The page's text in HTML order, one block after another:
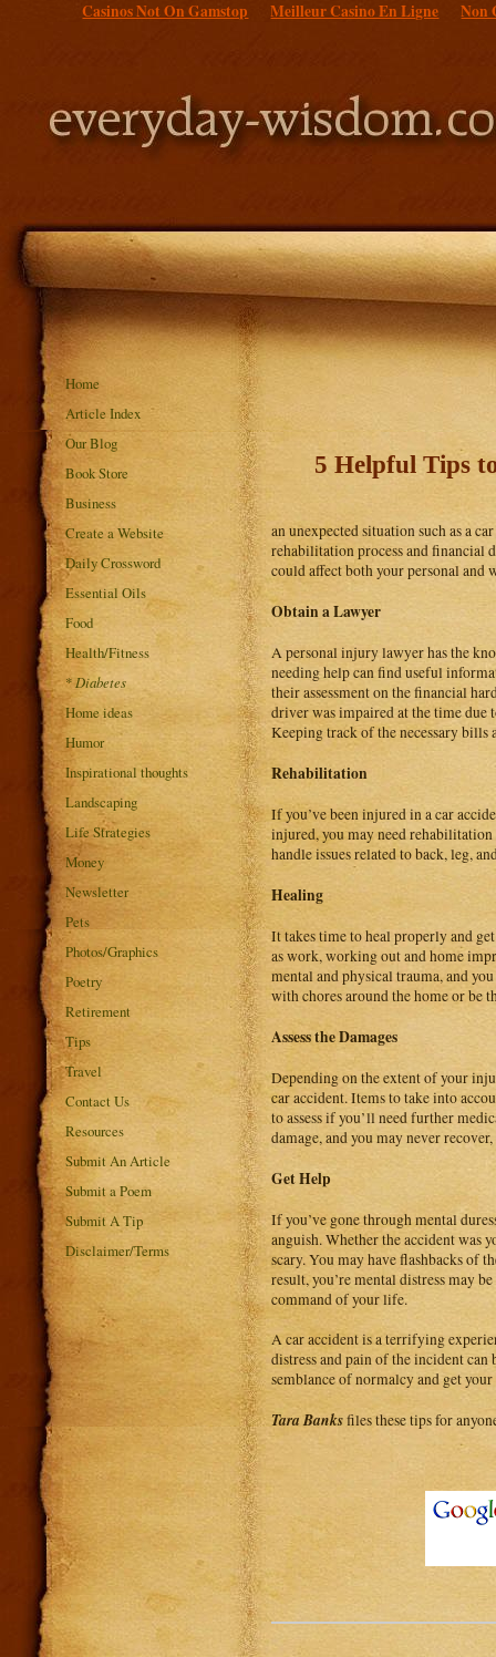
Casinos Not On Gamstop Meilleur Casino En Ligne Non
5 Helpful Tips
an unexpected situation such as a
rehabilitation process and financial
could affect both your personal
Obtain a Lawyer
A personal injury lawyer has the
needing help can find useful
their assessment on the financial
driver was impaired at the time
Keeping track of the necessary bills
Rehabilitation
If you’ve been injured in a car
injured, you may need rehabilitation
handle issues related to back, leg,
Healing
It takes time to heal properly and
as work, working out and home
mental and physical trauma, and
with chores around the home or be
Assess the Damages
Depending on the extent of your
car accident. Items to take into
to assess if you’ll need further
damage, and you may never
Get Help
If you’ve gone through mental
anguish. Whether the accident was
scary. You may have flashbacks of
result, you’re mental distress may
command of your life.
A car accident is a terrifying
distress and pain of the incident
semblance of normalcy and get
Tara Banksfiles these tips for
Home
Article Index
Our Blog
Book Store
Business
Create a Website
Daily Crossword
Essential Oils
Food
Health/Fitness
*Diabetes
Home ideas
Humor
Inspirational thoughts
Landscaping
Life Strategies
Money
Newsletter
Pets
Photos/Graphics
Poetry
Retirement
Tips
Travel
Contact Us
Resources
Submit An Article
Submit a Poem
Submit A Tip
Disclaimer/Terms